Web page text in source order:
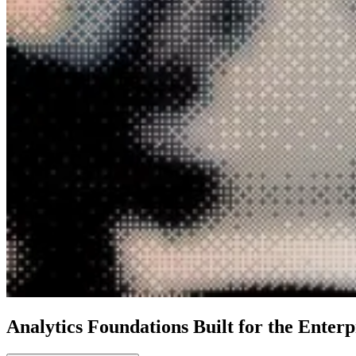
Analytics Foundations Built for the